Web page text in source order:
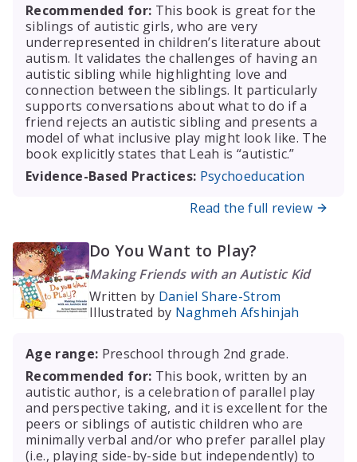
Recommended for: This book is great for the
siblings of autistic girls, who are very
underrepresented in children’s literature about
autism. It validates the challenges of having an
autistic sibling while highlighting love and
connection between the siblings. It particularly
supports conversations about what to do if a
friend rejects an autistic sibling and presents a
model of what inclusive play might look like. The
book explicitly states that Leah is “autistic.”
Evidence-Based Practices: Psychoeducation
Read the full review
Do You Want to Play?
Making Friends with an Autistic Kid
Written by Daniel Share-Strom
Illustrated by Naghmeh Afshinjah
Age range: Preschool through 2nd grade.
Recommended for: This book, written by an
autistic author, is a celebration of parallel play
and perspective taking, and it is excellent for the
peers or siblings of autistic children who are
minimally verbal and/or who prefer parallel play
(i.e., playing side-by-side but independently) to